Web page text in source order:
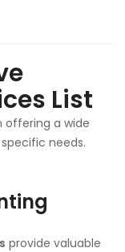
List
offering a wide
needs.
provide valuable